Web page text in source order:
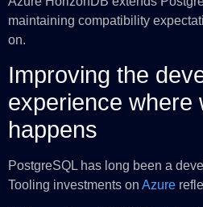
maintaining compatibility
on.
Improving the
experience where
happens
PostgreSQL has long been a
Tooling investments on Azure